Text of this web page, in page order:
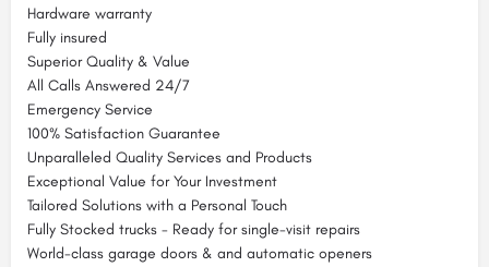
Hardware warranty
Fully insured
Superior Quality & Value
All Calls Answered 24/7
Emergency Service
100% Satisfaction Guarantee
Unparalleled Quality Services and Products
Exceptional Value for Your Investment
Tailored Solutions with a Personal Touch
Fully Stocked trucks - Ready for single-visit repairs
World-class garage doors & and automatic openers